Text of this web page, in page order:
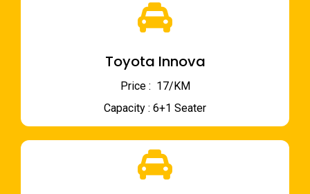
Toyota Innova
Price : ₹ 17/KM
Capacity : 6+1 Seater